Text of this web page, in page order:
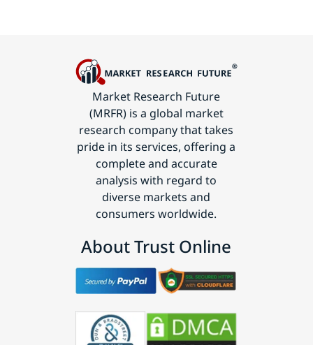
Market Research Future
(MRFR) is a global market
research company that takes
pride in its services, offering a
complete and accurate
analysis with regard to
diverse markets and
consumers worldwide.
About Trust Online